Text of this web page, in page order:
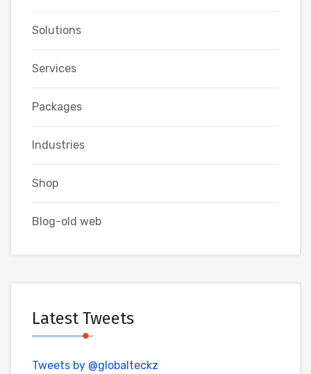
Solutions
Services
Packages
Industries
Shop
Blog-old web
Latest Tweets
Tweets by @globalteckz